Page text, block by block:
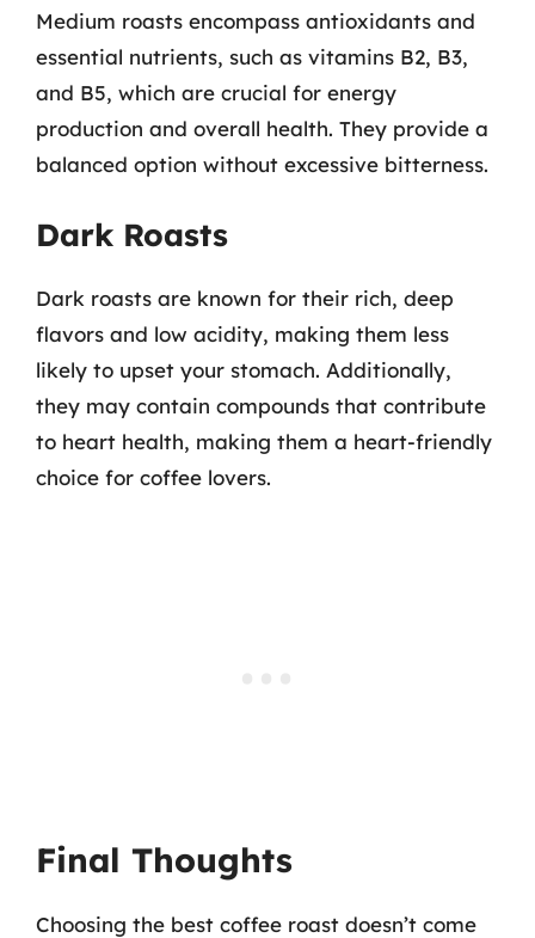
Medium roasts encompass antioxidants and
essential nutrients, such as vitamins B2, B3,
and B5, which are crucial for energy
production and overall health. They provide a
balanced option without excessive bitterness.
Dark Roasts
Dark roasts are known for their rich, deep
flavors and low acidity, making them less
likely to upset your stomach. Additionally,
they may contain compounds that contribute
to heart health, making them a heart-friendly
choice for coffee lovers.
Final Thoughts
Choosing the best coffee roast doesn’t come